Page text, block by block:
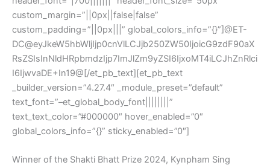
custom_margin=”||0px||false|false”
custom_padding=”||0px|||” global_colors_info=”{}”]@ET-
DC@eyJkeW5hbWljIjp0cnVlLCJjb250ZW50IjoicG9zdF90aX
RsZSIsInNldHRpbmdzIjp7ImJlZm9yZSI6IjxoMT4iLCJhZnRlci
I6IjwvaDE+In19@[/et_pb_text][et_pb_text
_builder_version=”4.27.4″ _module_preset=”default”
text_font=”–et_global_body_font||||||||”
text_text_color=”#000000″ hover_enabled=”0″
global_colors_info=”{}” sticky_enabled=”0″]
Winner of the Shakti Bhatt Prize 2024, Kynpham Sing